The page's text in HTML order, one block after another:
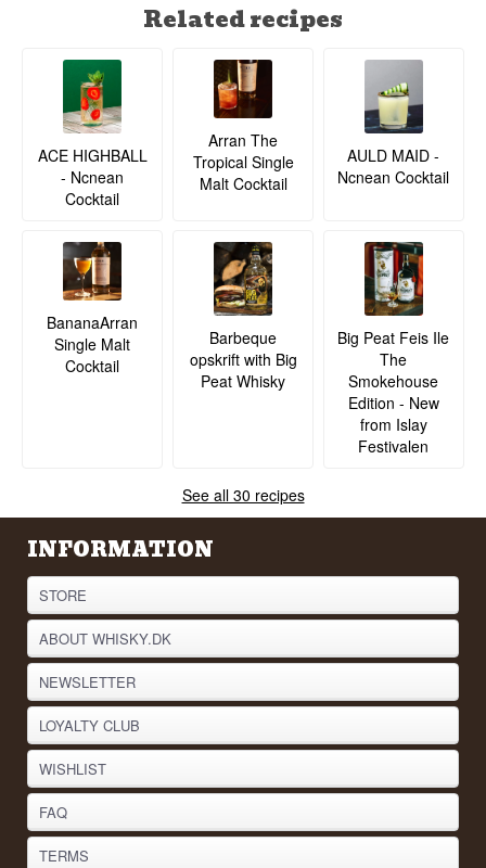
Related recipes
ACE HIGHBALL
- Ncnean
Cocktail
Arran The
Tropical Single
Malt Cocktail
AULD MAID -
Ncnean Cocktail
BananaArran
Single Malt
Cocktail
Barbeque
opskrift with Big
Peat Whisky
Big Peat Feis Ile
The
Smokehouse
Edition - New
from Islay
Festivalen
See all 30 recipes
INFORMATION
STORE
ABOUT WHISKY.DK
NEWSLETTER
LOYALTY CLUB
WISHLIST
FAQ
TERMS